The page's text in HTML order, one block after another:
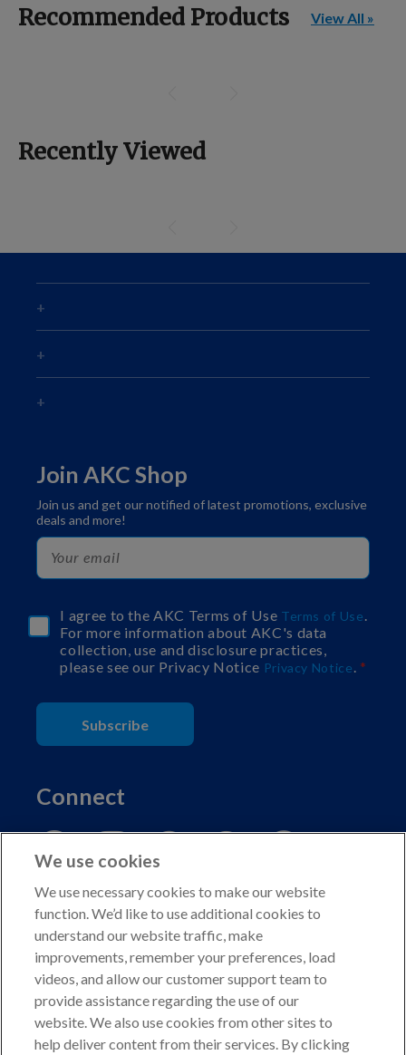
Recommended Products View All »
Recently Viewed
Join AKC Shop
Join us and get our notified of latest promotions, exclusive
deals and more!
I agree to the AKC Terms of Use Terms of Use
For more information about AKC's data
collection, use and disclosure practices,
please see our Privacy Notice Privacy Notice
Subscribe
Connect
Copyright © 2026 American Kennel Club. All rights
reserved.
AKC is a participant in the Amazon Services LLC
Associates Program, an affiliate advertising program
designed to provide a means for sites to earn advertising
fees by advertising and linking to shop.akc.org.
We use cookies
We use necessary cookies to make our website
function. We’d like to use additional cookies to
understand our website traffic, make
improvements, remember your preferences, load
videos, and allow our customer support team to
provide assistance regarding the use of our
website. We also use cookies from other sites to
help deliver content from their services. By clicking